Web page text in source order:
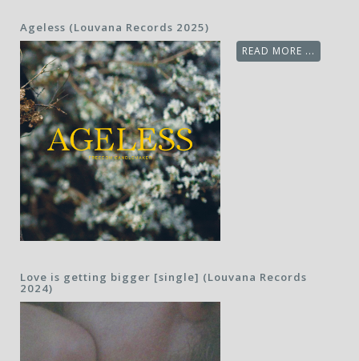
Ageless (Louvana Records 2025)
READ MORE ...
Love is getting bigger [single] (Louvana Records
2024)